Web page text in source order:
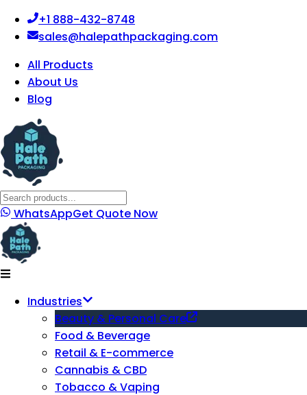
+1 888-432-8748
sales@halepathpackaging.com
All Products
About Us
Blog
WhatsAppGet Quote Now
Industries
Beauty & Personal Care
Food & Beverage
Retail & E-commerce
Cannabis & CBD
Tobacco & Vaping